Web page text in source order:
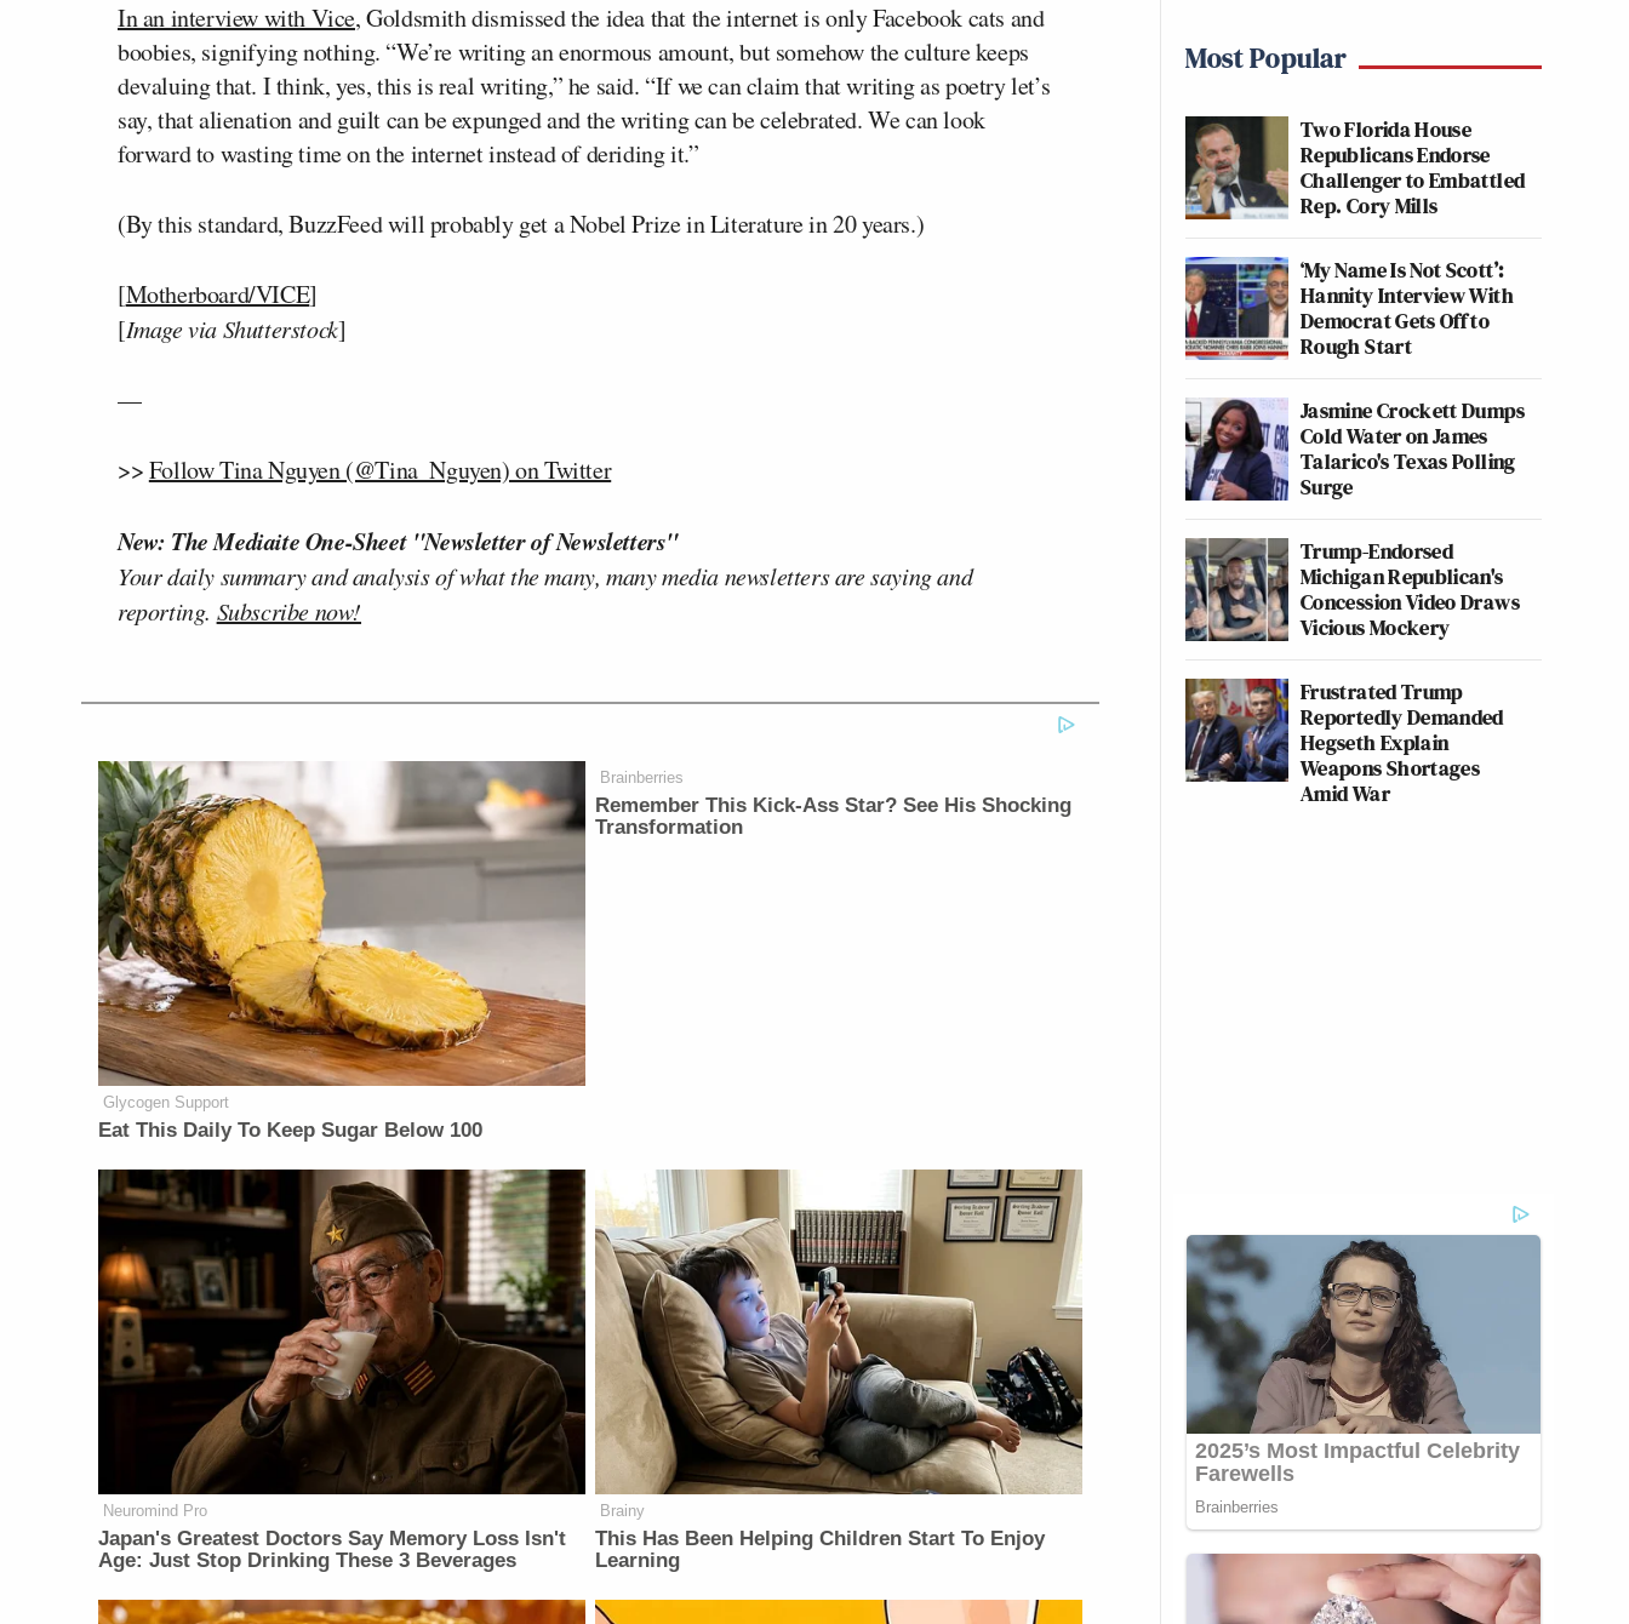
In an interview with Vice, Goldsmith dismissed the idea that the internet is only Facebook cats and
boobies, signifying nothing. “We’re writing an enormous amount, but somehow the culture keeps
devaluing that. I think, yes, this is real writing,” he said. “If we can claim that writing as poetry let’s
say, that alienation and guilt can be expunged and the writing can be celebrated. We can look
forward to wasting time on the internet instead of deriding it.”
(By this standard, BuzzFeed will probably get a Nobel Prize in Literature in 20 years.)
[Motherboard/VICE]
[Image via Shutterstock]
—
>>Follow Tina Nguyen (@Tina_Nguyen) on Twitter
New: The Mediaite One-Sheet "Newsletter of Newsletters"
Your daily summary and analysis of what the many, many media newsletters are saying and
reporting. Subscribe now!
Glycogen Support
Eat This Daily To Keep Sugar Below 100
Brainberries
Remember This Kick-Ass Star? See His Shocking
Transformation
Neuromind Pro
Japan's Greatest Doctors Say Memory Loss Isn't
Age: Just Stop Drinking These 3 Beverages
Brainy
This Has Been Helping Children Start To Enjoy
Learning
Most Popular
Two Florida House
Republicans Endorse
Challenger to Embattled
Rep. Cory Mills
‘My Name Is Not Scott’:
Hannity Interview With
Democrat Gets Off to
Rough Start
Jasmine Crockett Dumps
Cold Water on James
Talarico's Texas Polling
Surge
Trump-Endorsed
Michigan Republican's
Concession Video Draws
Vicious Mockery
Frustrated Trump
Reportedly Demanded
Hegseth Explain
Weapons Shortages
Amid War